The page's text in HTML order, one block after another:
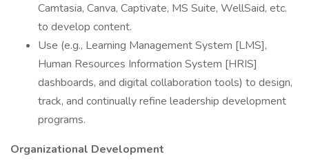
Camtasia, Canva, Captivate, MS Suite, WellSaid, etc.
to develop content.
Use (e.g., Learning Management System [LMS],
Human Resources Information System [HRIS]
dashboards, and digital collaboration tools) to design,
track, and continually refine leadership development
programs.
Organizational Development